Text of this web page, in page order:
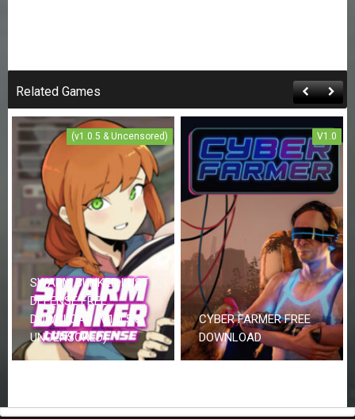
Related Games
(v1.0.5 & Uncensored)
SWARM BUNKER LUST
DEFENSE FREE
DOWNLOAD (V1.0.5 &
UNCENSORED)
V1.0
CYBER FARMER FREE
DOWNLOAD